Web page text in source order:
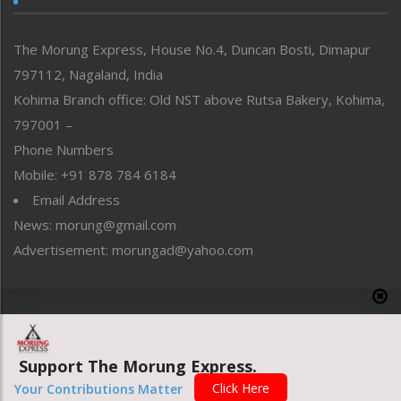
Perspective
Politics
Public Space
Reflections
Right-Featured
Sports
Straight from the Heart
Tracking your Health
Uncategorized
The Morung Express, House No.4, Duncan Bosti, Dimapur
797112, Nagaland, India
Kohima Branch office: Old NST above Rutsa Bakery, Kohima,
797001 –
Phone Numbers
Mobile: +91 878 784 6184
Email Address
News: morung@gmail.com
Advertisement: morungad@yahoo.com
Website designed & developed by UnitedWebsoft.in
Support The Morung Express.
Your Contributions Matter Click Here